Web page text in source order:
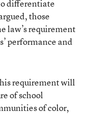
differentiate
those
law’s requirement
performance and
requirement will
of school
of color,